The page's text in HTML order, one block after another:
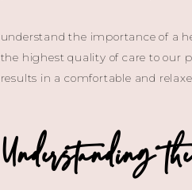
understand the importance of a
the highest quality of care to our
results in a comfortable and
Understanding